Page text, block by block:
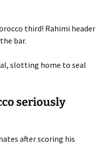
third! Rahimi header
bar.
slotting home to seal
seriously
after scoring his